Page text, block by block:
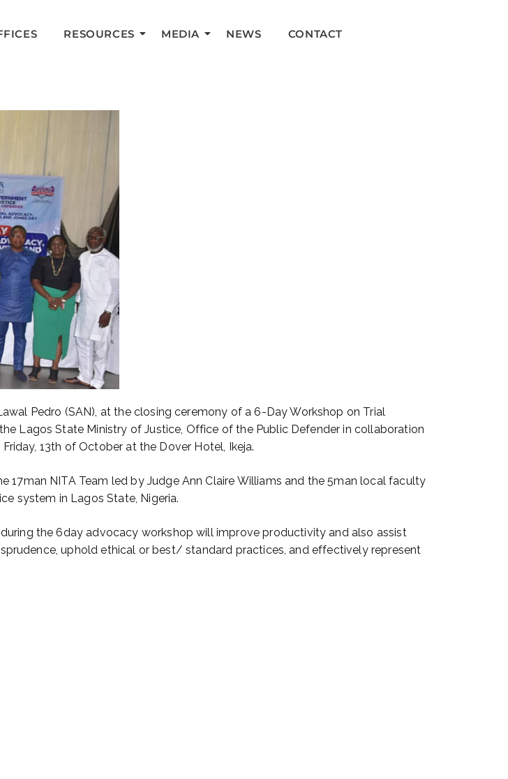
RESOURCES MEDIA NEWS CONTACT
Pedro (SAN), at the closing ceremony of a 6-Day Workshop on Trial
Lagos State Ministry of Justice, Office of the Public Defender in collaboration
13th of October at the Dover Hotel, Ikeja.
NITA Team led by Judge Ann Claire Williams and the 5man local faculty
system in Lagos State, Nigeria.
the 6day advocacy workshop will improve productivity and also assist
uphold ethical or best/ standard practices, and effectively represent